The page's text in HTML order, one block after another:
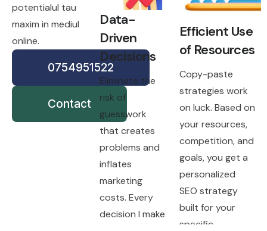
potentialul tau
maxim in mediul
online.
0754951522
Contact
Data-
Driven
Decisions
Eliminate the
risk of
guesswork
that creates
problems and
inflates
marketing
costs. Every
decision I make
Efficient Use
of Resources
Copy-paste
strategies work
on luck. Based on
your resources,
competition, and
goals, you get a
personalized
SEO strategy
built for your
specific